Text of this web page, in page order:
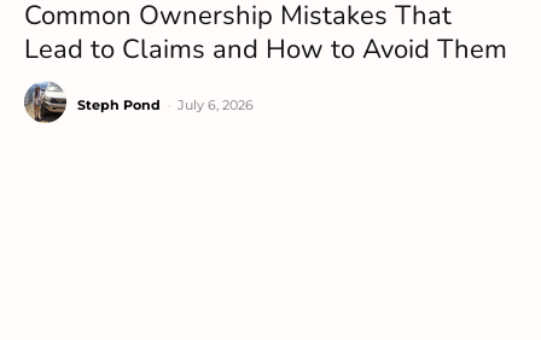
Common Ownership Mistakes That
Lead to Claims and How to Avoid Them
Steph Pond July 6, 2026